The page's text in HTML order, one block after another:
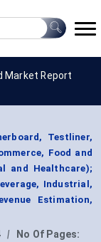
Market Report
Testliner,
Food and
and Healthcare);
Industrial,
Estimation,
|
No Of Pages: